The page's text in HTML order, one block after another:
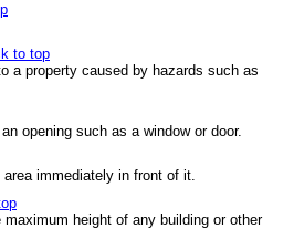
to top
a property caused by hazards such as
opening such as a window or door.
immediately in front of it.
height of any building or other